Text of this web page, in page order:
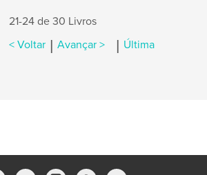
21-24 de 30 Livros
< Voltar | Avançar > | Última